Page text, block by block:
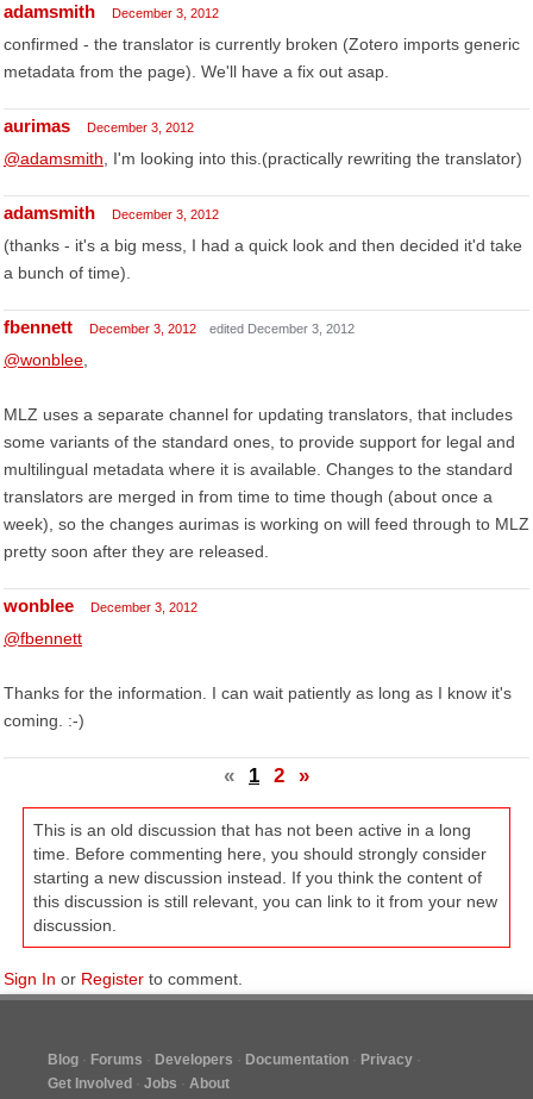
adamsmith December 3, 2012
confirmed - the translator is currently broken (Zotero imports generic
metadata from the page). We'll have a fix out asap.
aurimas December 3, 2012
@adamsmith , I'm looking into this.(practically rewriting the translator)
adamsmith December 3, 2012
(thanks - it's a big mess, I had a quick look and then decided it'd take
a bunch of time).
fbennett December 3, 2012 edited December 3, 2012
@wonblee
MLZ uses a separate channel for updating translators, that includes
some variants of the standard ones, to provide support for legal and
multilingual metadata where it is available. Changes to the standard
translators are merged in from time to time though (about once a
week), so the changes aurimas is working on will feed through to MLZ
pretty soon after they are released.
wonblee December 3, 2012
@fbennett
Thanks for the information. I can wait patiently as long as I know it's
coming. :-)
« 1 2 »
This is an old discussion that has not been active in a long
time. Before commenting here, you should strongly consider
starting a new discussion instead. If you think the content of
this discussion is still relevant, you can link to it from your new
discussion.
Sign In or Register to comment.
Blog Forums Developers Documentation
Privacy
Get Involved
Jobs About